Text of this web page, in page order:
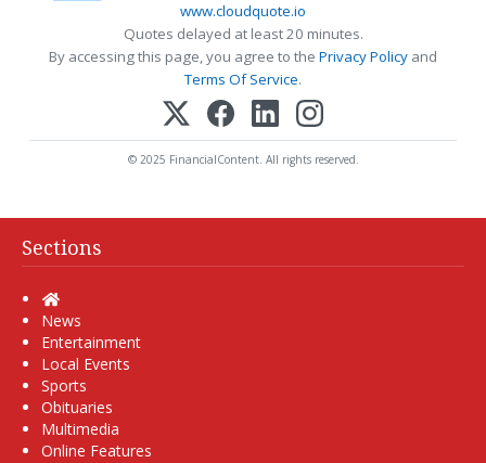
www.cloudquote.io
Quotes delayed at least 20 minutes.
By accessing this page, you agree to the Privacy Policy and
Terms Of Service.
© 2025 FinancialContent. All rights reserved.
Sections
Home
News
Entertainment
Local Events
Sports
Obituaries
Multimedia
Online Features